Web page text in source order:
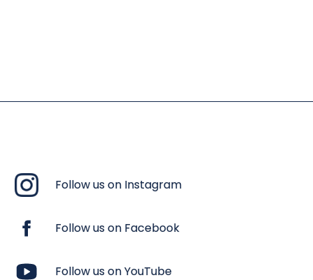
Follow us on Instagram
Follow us on Facebook
Follow us on YouTube